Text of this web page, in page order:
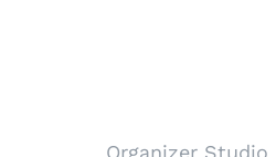
Organizer Studio